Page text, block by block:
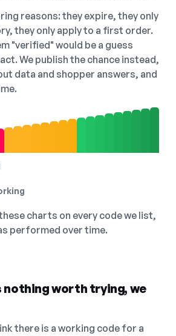
reasons: they expire, they only
they only apply to a first order.
"verified" would be a guess
We publish the chance instead,
data and shopper answers, and
charts on every code we list,
performed over time.
nothing worth trying, we
there is a working code for a